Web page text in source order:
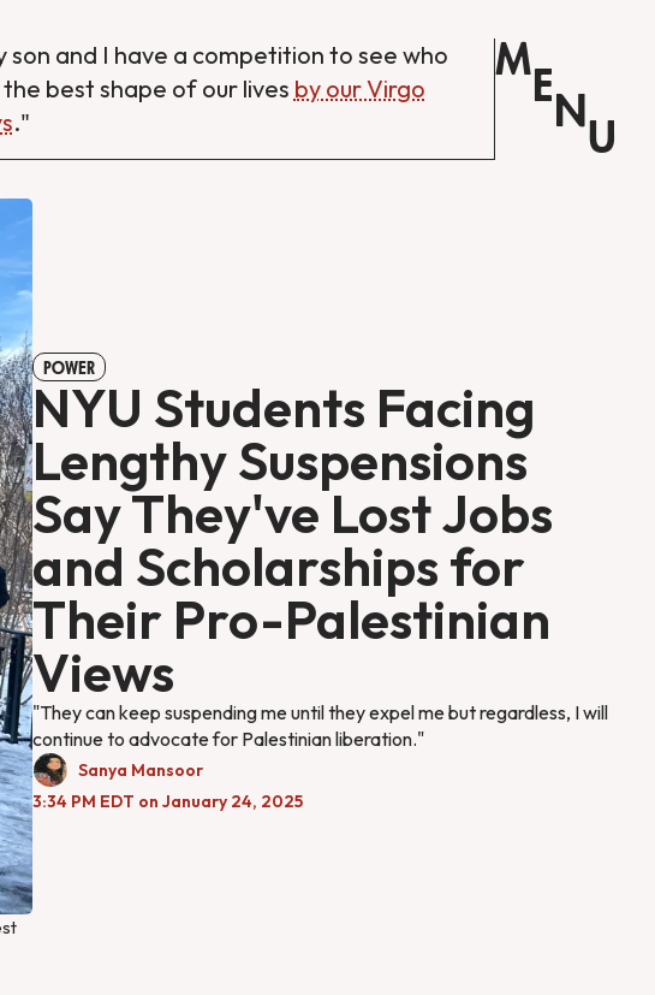
son and I have a competition to see who
the best shape of our lives by our Virgo
."
M
E
N
U
POWER
NYU Students Facing
Lengthy Suspensions
Say They've Lost Jobs
and Scholarships for
Their Pro-Palestinian
Views
"They can keep suspending me until they expel me but regardless, I will
continue to advocate for Palestinian liberation."
Sanya Mansoor
3:34 PM EDT on January 24, 2025